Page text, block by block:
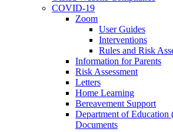
COVID-19
Zoom
User Guides
Interventions
Rules and Risk
Information for Parents
Risk Assessment
Letters
Home Learning
Bereavement Support
Department of Education
Documents